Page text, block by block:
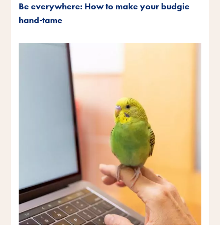
Be everywhere: How to make your budgie
hand-tame